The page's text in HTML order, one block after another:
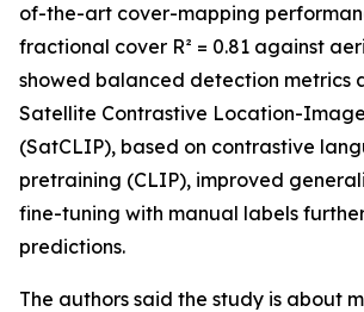
of-the-art cover-mapping
fractional cover R² = 0.81 against
showed balanced detection metrics
Satellite Contrastive Location-
(SatCLIP), based on contrastive
pretraining (CLIP), improved
fine-tuning with manual labels
predictions.
The authors said the study is about